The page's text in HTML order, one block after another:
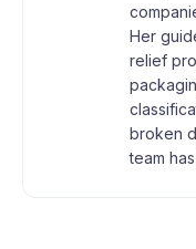
Her
relief
broken
team